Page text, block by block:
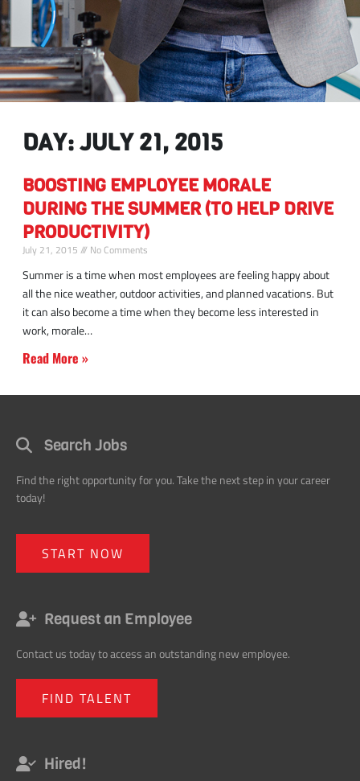
DAY: JULY 21, 2015
BOOSTING EMPLOYEE MORALE
DURING THE SUMMER (TO HELP DRIVE
PRODUCTIVITY)
July 21, 2015 No Comments
Summer is a time when most employees are feeling happy about
all the nice weather, outdoor activities, and planned vacations. But
it can also become a time when they become less interested in
work, morale
Read More »
Search Jobs
Find the right opportunity for you. Take the next step in your career
today!
START NOW
Request an Employee
Contact us today to access an outstanding new employee.
FIND TALENT
Hired!